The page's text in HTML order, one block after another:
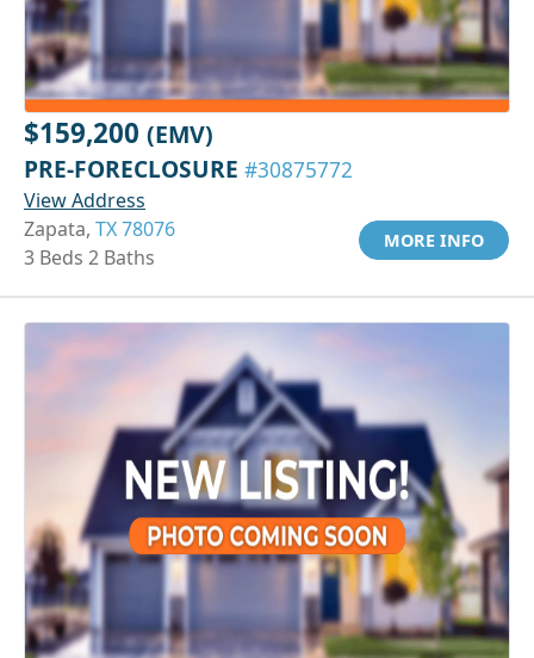
$159,200 (EMV)
PRE-FORECLOSURE #30875772
View Address
Zapata, TX 78076
3 Beds 2 Baths
MORE INFO